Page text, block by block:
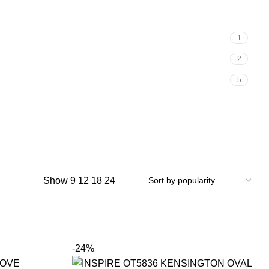
1
2
5
Show 9 12 18 24
-24%